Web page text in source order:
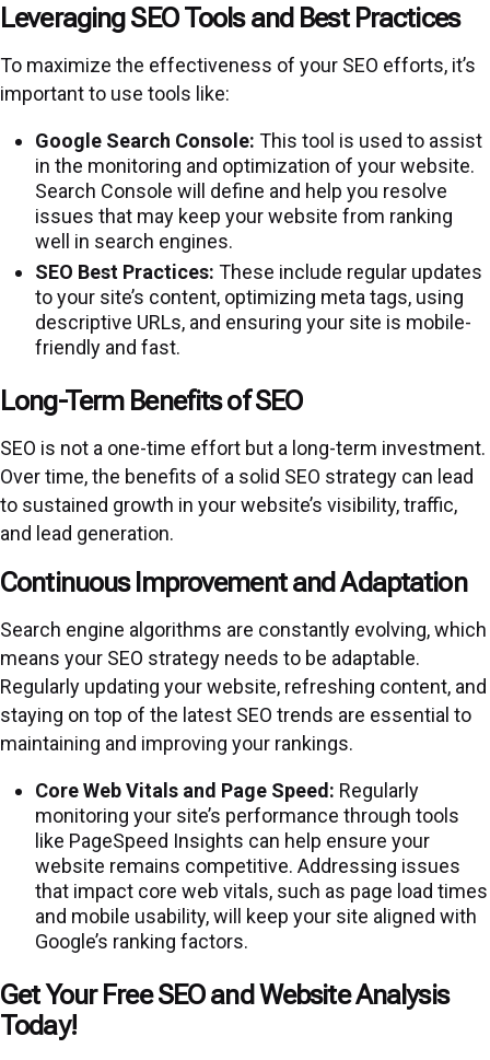
Leveraging SEO Tools and Best Practices
To maximize the effectiveness of your SEO efforts, it’s
important to use tools like:
Google Search Console: This tool is used to assist
in the monitoring and optimization of your website.
Search Console will define and help you resolve
issues that may keep your website from ranking
well in search engines.
SEO Best Practices: These include regular updates
to your site’s content, optimizing meta tags, using
descriptive URLs, and ensuring your site is mobile-
friendly and fast.
Long-Term Benefits of SEO
SEO is not a one-time effort but a long-term investment.
Over time, the benefits of a solid SEO strategy can lead
to sustained growth in your website’s visibility, traffic,
and lead generation.
Continuous Improvement and Adaptation
Search engine algorithms are constantly evolving, which
means your SEO strategy needs to be adaptable.
Regularly updating your website, refreshing content, and
staying on top of the latest SEO trends are essential to
maintaining and improving your rankings.
Core Web Vitals and Page Speed: Regularly
monitoring your site’s performance through tools
like PageSpeed Insights can help ensure your
website remains competitive. Addressing issues
that impact core web vitals, such as page load times
and mobile usability, will keep your site aligned with
Google’s ranking factors.
Get Your Free SEO and Website Analysis
Today!